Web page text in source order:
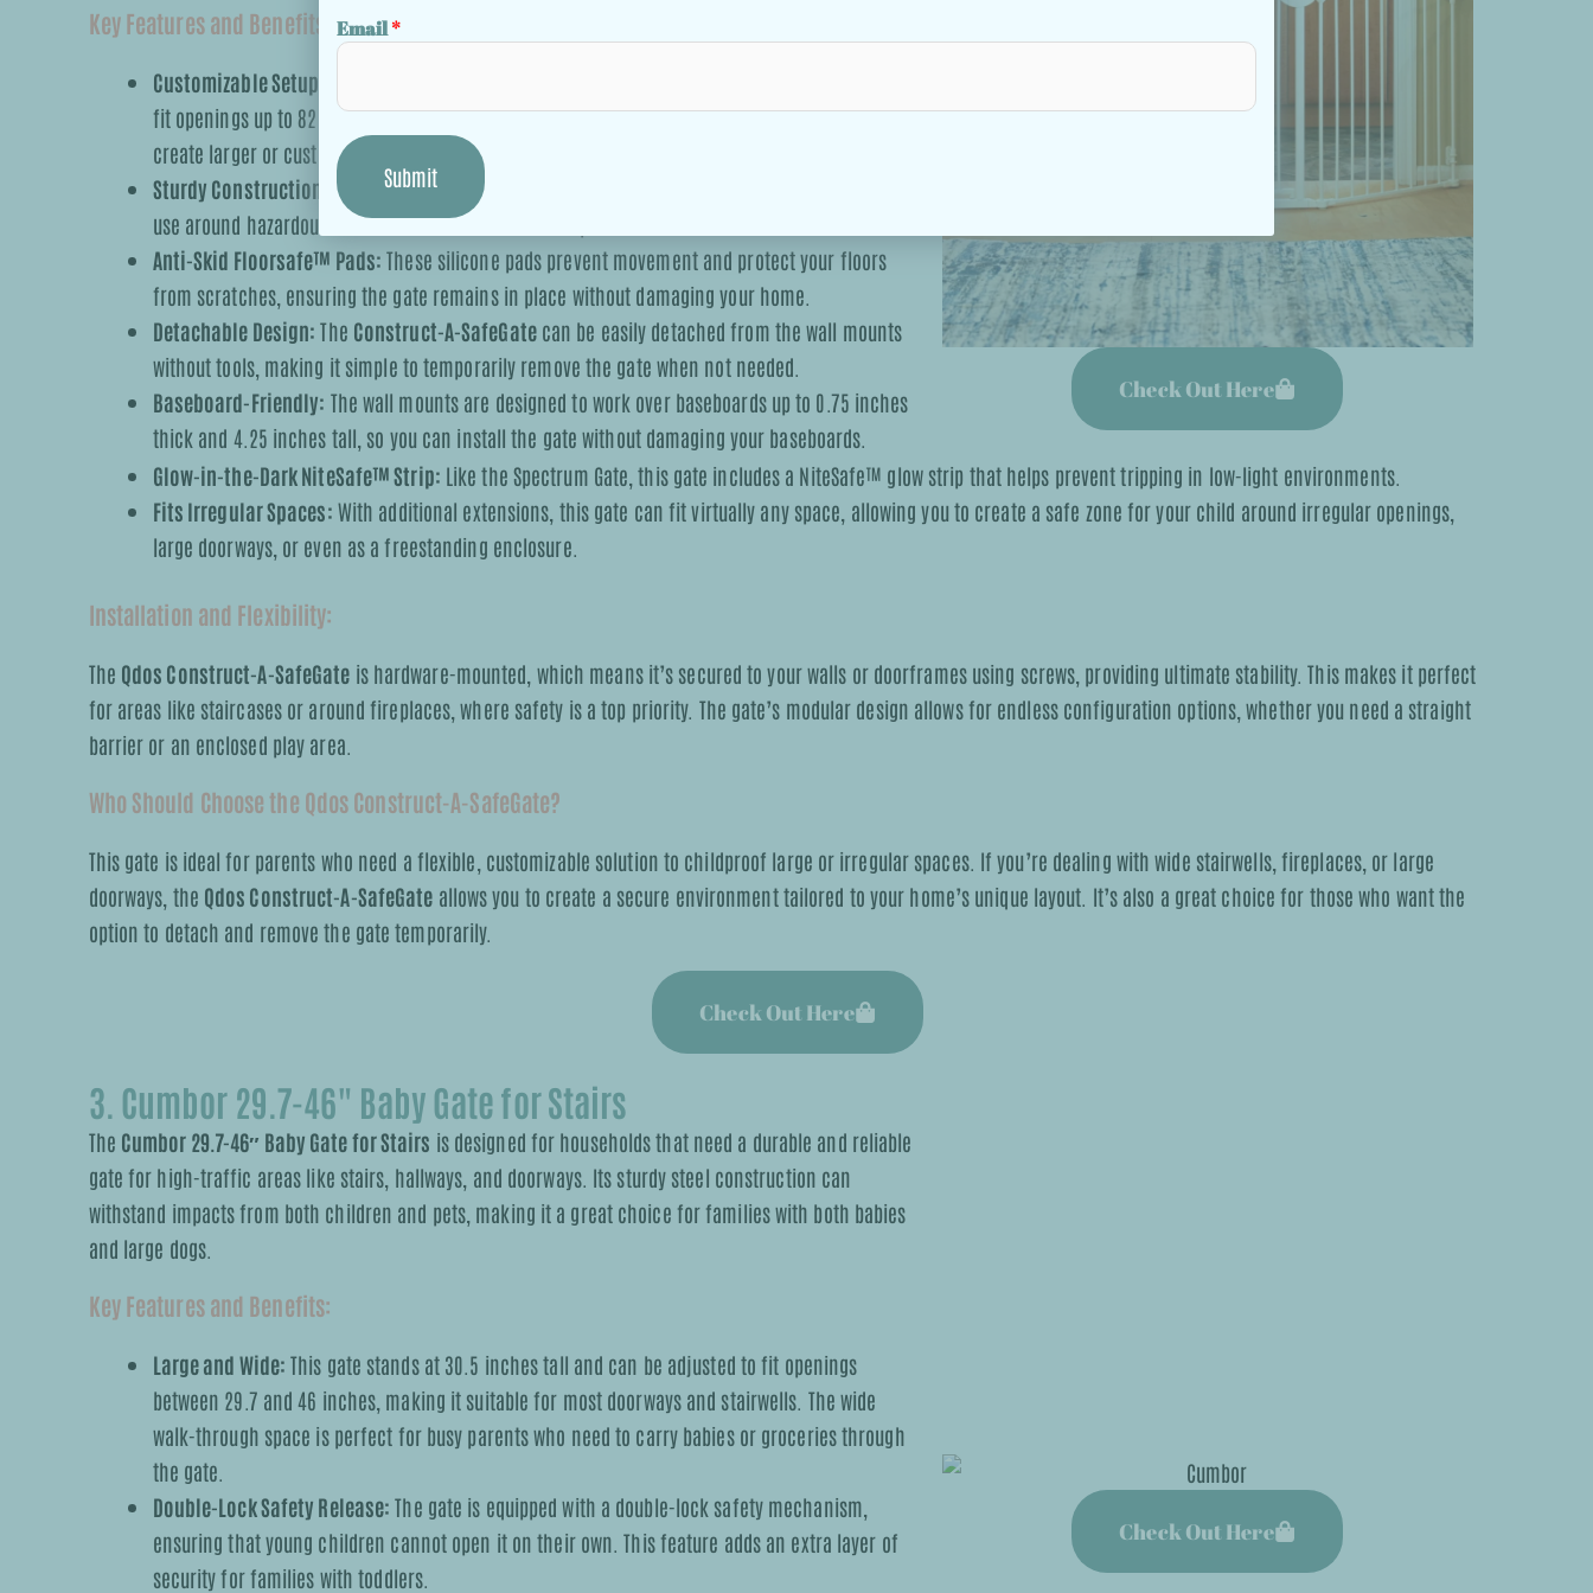
Key Features and Benefits:
Customizable Setup:
fit openings up to 82.5 inches (210 cm). Additional sections and doors can be purchased to
create larger or custom enclosures.
Sturdy Construction:
The gate is hardware-mounted for maximum stability, making it ideal for
use around hazardous areas such as stairwells or fireplaces.
Anti-Skid Floorsafe™ Pads: These silicone pads prevent movement and protect your floors
from scratches, ensuring the gate remains in place without damaging your home.
Detachable Design: The Construct-A-SafeGatecan be easily detached from the wall mounts
without tools, making it simple to temporarily remove the gate when not needed.
Baseboard-Friendly: The wall mounts are designed to work over baseboards up to 0.75 inches
thick and 4.25 inches tall, so you can install the gate without damaging your baseboards.
Check Out Here
Glow-in-the-Dark NiteSafe™ Strip: Like the Spectrum Gate, this gate includes a NiteSafe™ glow strip that helps prevent tripping in low-light environments.
Fits Irregular Spaces: With additional extensions, this gate can fit virtually any space, allowing you to create a safe zone for your child around irregular openings,
large doorways, or even as a freestanding enclosure.
Installation and Flexibility:
The Qdos Construct-A-SafeGate is hardware-mounted, which means it’s secured to your walls or doorframes using screws, providing ultimate stability. This makes it perfect
for areas like staircases or around fireplaces, where safety is a top priority. The gate’s modular design allows for endless configuration options, whether you need a straight
barrier or an enclosed play area.
Who Should Choose the Qdos Construct-A-SafeGate?
This gate is ideal for parents who need a flexible, customizable solution to childproof large or irregular spaces. If you’re dealing with wide stairwells, fireplaces, or large
doorways, the Qdos Construct-A-SafeGate allows you to create a secure environment tailored to your home’s unique layout. It’s also a great choice for those who want the
option to detach and remove the gate temporarily.
Check Out Here
3. Cumbor 29.7-46" Baby Gate for Stairs
The Cumbor 29.7-46″ Baby Gate for Stairs is designed for households that need a durable and reliable
gate for high-traffic areas like stairs, hallways, and doorways. Its sturdy steel construction can
withstand impacts from both children and pets, making it a great choice for families with both babies
and large dogs.
Key Features and Benefits:
Large and Wide: This gate stands at 30.5 inches tall and can be adjusted to fit openings
between 29.7 and 46 inches, making it suitable for most doorways and stairwells. The wide
walk-through space is perfect for busy parents who need to carry babies or groceries through
the gate.
Double-Lock Safety Release: The gate is equipped with a double-lock safety mechanism,
ensuring that young children cannot open it on their own. This feature adds an extra layer of
security for families with toddlers.
Check Out Here
Email*
Submit